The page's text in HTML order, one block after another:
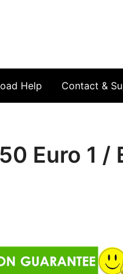
Help Contact &
Euro 1 /